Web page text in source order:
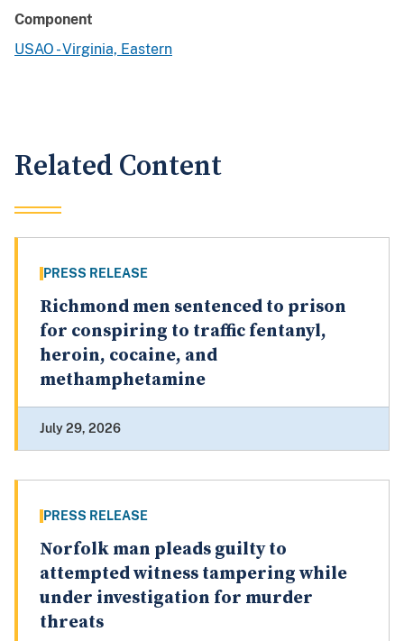
Component
USAO - Virginia, Eastern
Related Content
PRESS RELEASE
Richmond men sentenced to prison
for conspiring to traffic fentanyl,
heroin, cocaine, and
methamphetamine
July 29, 2026
PRESS RELEASE
Norfolk man pleads guilty to
attempted witness tampering while
under investigation for murder
threats